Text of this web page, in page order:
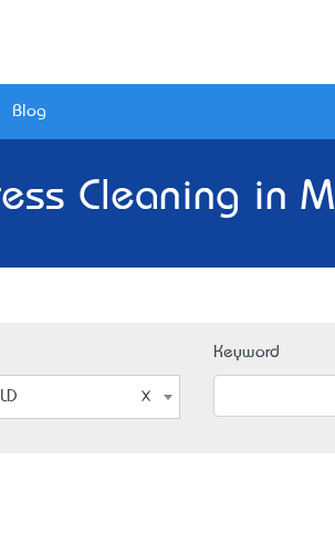
Blog
Cleaning in
Keyword